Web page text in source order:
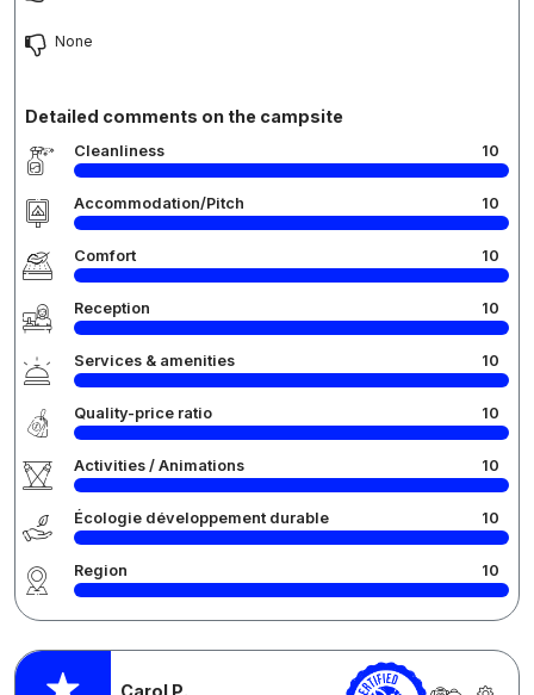
None
Detailed comments on the campsite
Cleanliness 10
Accommodation/Pitch 10
Comfort 10
Reception 10
Services & amenities 10
Quality-price ratio 10
Activities / Animations 10
Écologie développement durable 10
Region 10
Carol P.